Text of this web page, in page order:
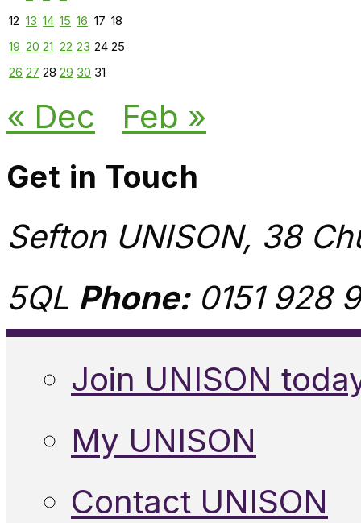
12 13 14 15 16 17 18
19 20 21 22 23 24 25
26 27 28 29 30 31
« Dec Feb »
Get in Touch
Sefton UNISON, 38
5QL Phone:0151 928
Join UNISON
My UNISON
Contact UNISON